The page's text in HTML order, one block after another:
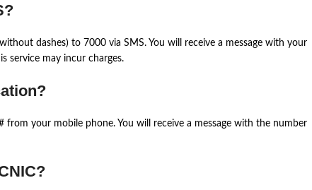
dashes) to 7000 via SMS. You will receive a message with your
service may incur charges.
your mobile phone. You will receive a message with the number